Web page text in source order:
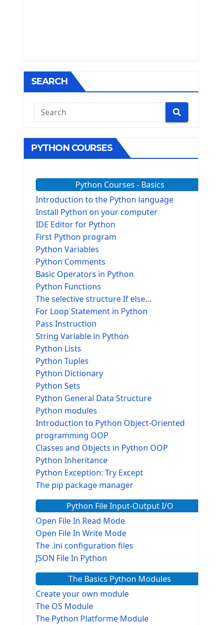
SEARCH
PYTHON COURSES
Python Courses - Basics
Introduction to the Python language
Install Python on your computer
IDE Editor for Python
First Python program
Python Variables
Python Comments
Basic Operators in Python
Python Functions
The selective structure If else...
For Loop Statement in Python
Pass Instruction
String Variable in Python
Python Lists
Python Tuples
Python Dictionary
Python Sets
Python General Data Structure
Python modules
Introduction to Python Object-Oriented
programming OOP
Classes and Objects in Python OOP
Python Inheritance
Python Exception: Try Except
The pip package manager
Python File Input-Output I/O
Open File In Read Mode
Open File In Write Mode
The .ini configuration files
JSON File In Python
The Basics Python Modules
Create your own module
The OS Module
The Python Platforme Module